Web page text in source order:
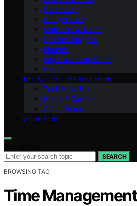
Celebrities
Budget Living
Outdoors & Travel
Product Insights
Finance
Legal & Social Issues
Health
DIY & HOME IMPROVEMENT
Tech How-Tos
Home & Garden
Smart Home
ABOUT US
SEARCH
BROWSING TAG
Time Management